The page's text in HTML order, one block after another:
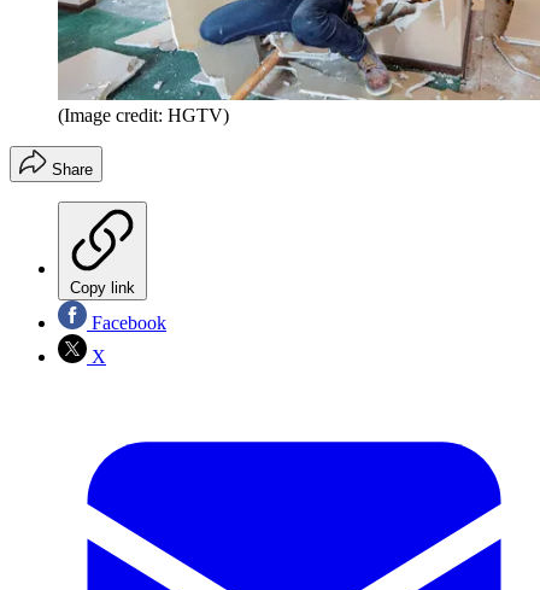
(Image credit: HGTV)
Share
Copy link
Facebook
X